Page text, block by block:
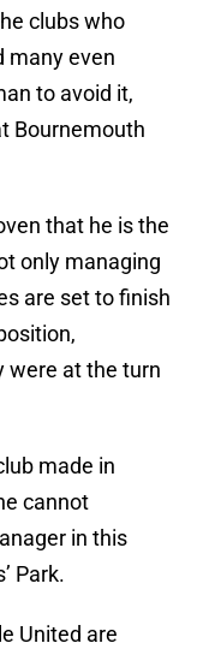
clubs who
many even
to avoid it,
Bournemouth
that he is the
only managing
are set to finish
were at the turn
made in
cannot
in this
Park.
United are